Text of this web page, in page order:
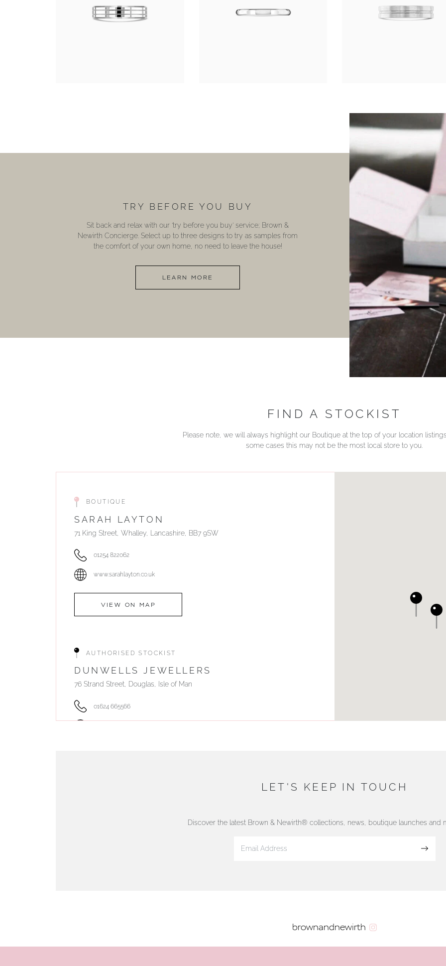
TRY BEFORE YOU BUY
Sit back and relax with our ‘try before you buy’ service; Brown &
Newirth Concierge. Select up to three designs to try as samples from
the comfort of your own home, no need to leave the house!
LEARN MORE
FIND A STOCKIST
Please note, we will always highlight our Boutique at the top of your location
some cases this may not be the most local store to you.
BOUTIQUE
SARAH LAYTON
71 King Street, Whalley, Lancashire, BB7 9SW
01254 822062
www.sarahlayton.co.uk
VIEW ON MAP
AUTHORISED STOCKIST
DUNWELLS JEWELLERS
76 Strand Street, Douglas, Isle of Man
01624 665566
AMBLESIDE JEWELLERS
LET'S KEEP IN TOUCH
Discover the latest Brown & Newirth® collections, news, boutique launches and
brownandnewirth